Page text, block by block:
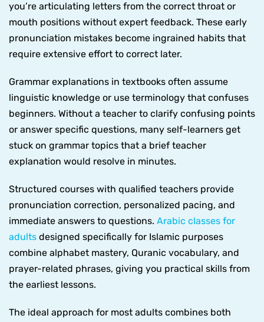
you’re articulating letters from the correct throat or
mouth positions without expert feedback. These early
pronunciation mistakes become ingrained habits that
require extensive effort to correct later.
Grammar explanations in textbooks often assume
linguistic knowledge or use terminology that confuses
beginners. Without a teacher to clarify confusing points
or answer specific questions, many self-learners get
stuck on grammar topics that a brief teacher
explanation would resolve in minutes.
Structured courses with qualified teachers provide
pronunciation correction, personalized pacing, and
immediate answers to questions. Arabic classes for
adults designed specifically for Islamic purposes
combine alphabet mastery, Quranic vocabulary, and
prayer-related phrases, giving you practical skills from
the earliest lessons.
The ideal approach for most adults combines both